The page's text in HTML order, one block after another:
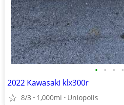
• • • •
2022 Kawasaki klx300r
8/3 1,000mi Uniopolis